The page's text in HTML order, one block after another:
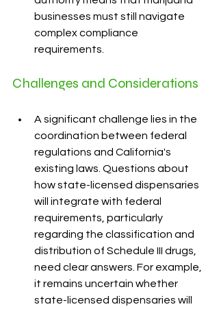
businesses must still navigate
complex compliance
requirements.
Challenges and Considerations
A significant challenge lies in the
coordination between federal
regulations and California's
existing laws. Questions about
how state-licensed dispensaries
will integrate with federal
requirements, particularly
regarding the classification and
distribution of Schedule III drugs,
need clear answers. For example,
it remains uncertain whether
state-licensed dispensaries will